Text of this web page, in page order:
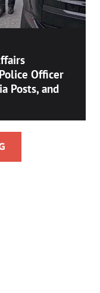
Officer
Posts, and